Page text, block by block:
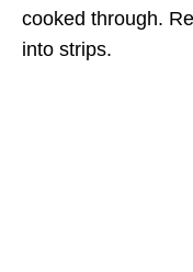
cooked through.
into strips.